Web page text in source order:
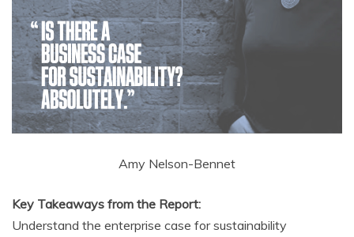
Amy Nelson-Bennet
Key Takeaways from the Report:
Understand the enterprise case for sustainability